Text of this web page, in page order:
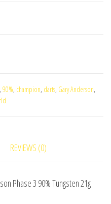
, 90%, champion, darts, Gary Anderson,
REVIEWS (0)
Phase 3 90% Tungsten 21g